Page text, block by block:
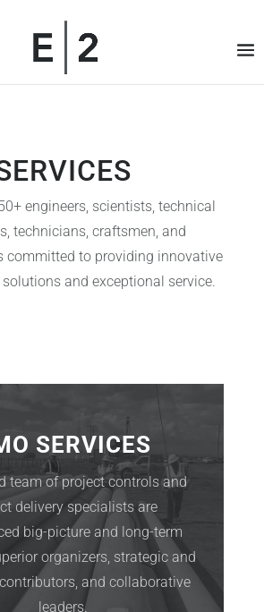
engineers, scientists, technical
technicians, craftsmen, and
committed to providing innovative
and exceptional service.
SERVICES
team of project controls and
delivery specialists are
big-picture and long-term
organizers, strategic and
and collaborative
leaders.